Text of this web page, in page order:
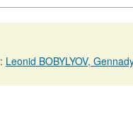
: Leonid BOBYLYOV,